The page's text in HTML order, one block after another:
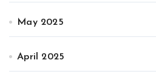
May 2025
April 2025